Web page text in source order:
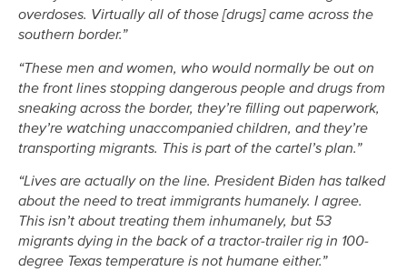
overdoses. Virtually all of those [drugs] came across the
southern border.”
“These men and women, who would normally be out on
the front lines stopping dangerous people and drugs from
sneaking across the border, they’re filling out paperwork,
they’re watching unaccompanied children, and they’re
transporting migrants. This is part of the cartel’s plan.”
“Lives are actually on the line. President Biden has talked
about the need to treat immigrants humanely. I agree.
This isn’t about treating them inhumanely, but 53
migrants dying in the back of a tractor-trailer rig in 100-
degree Texas temperature is not humane either.”